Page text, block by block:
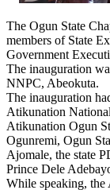
The Ogun State
members of State
Government
The inauguration
NNPC, Abeokuta.
The inauguration
Atikunation
Atikunation Ogun
Ogunremi, Ogun
Ajomale, the state
Prince Dele
While speaking,